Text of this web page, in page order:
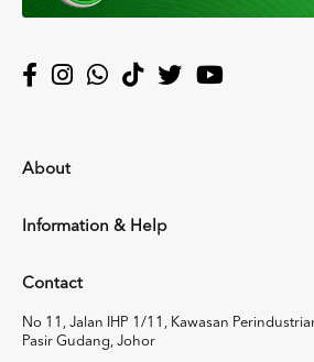
About
Information & Help
Contact
No 11, Jalan IHP 1/11, Kawasan
Pasir Gudang, Johor